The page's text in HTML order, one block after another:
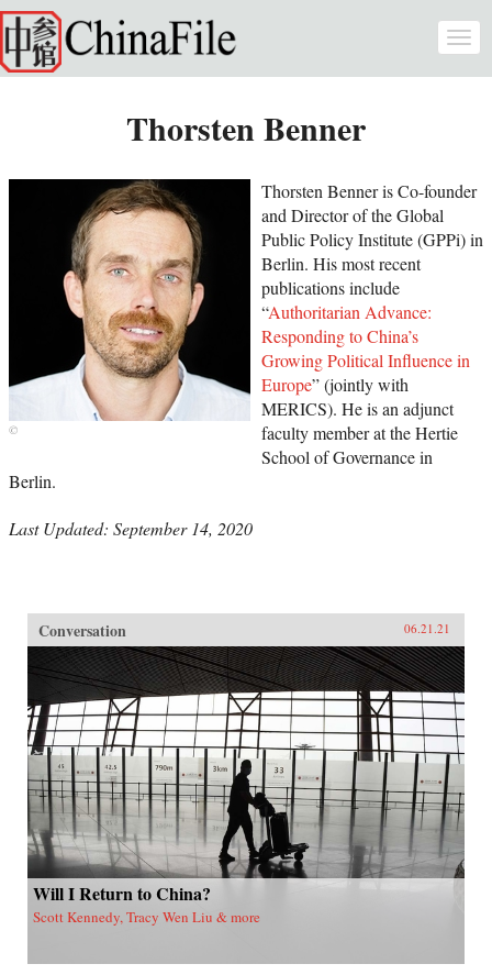
Skip to main content
Thorsten Benner
Thorsten Benner is Co-founder
and Director of the Global
Public Policy Institute (GPPi) in
Berlin. His most recent
publications include
“Authoritarian Advance:
Responding to China’s
Growing Political Influence in
Europe” (jointly with
MERICS). He is an adjunct
faculty member at the Hertie
School of Governance in
Berlin.
Last Updated: September 14, 2020
Conversation 06.21.21
Will I Return to China?
Scott Kennedy, Tracy Wen Liu & more